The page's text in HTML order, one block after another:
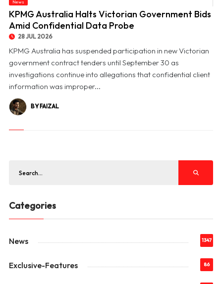
© KPMG Australia Halts Victorian Government Bids Amid Confidential Data Probe
News
KPMG Australia Halts Victorian Government Bids
Amid Confidential Data Probe
28 JUL 2026
KPMG Australia has suspended participation in new Victorian
government contract tenders until September 30 as
investigations continue into allegations that confidential client
information was improper...
BY FAIZAL
Categories
News 1347
Exclusive-Features 86